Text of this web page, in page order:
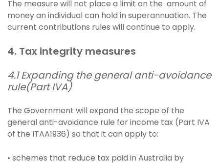
The measure will not place a limit on the amount of
money an individual can hold in superannuation. The
current contributions rules will continue to apply.
4. Tax integrity measures
4.1 Expanding the general anti-avoidance
rule(Part IVA)
The Government will expand the scope of the
general anti-avoidance rule for income tax (Part IVA
of the ITAA1936) so that it can apply to:
• schemes that reduce tax paid in Australia by